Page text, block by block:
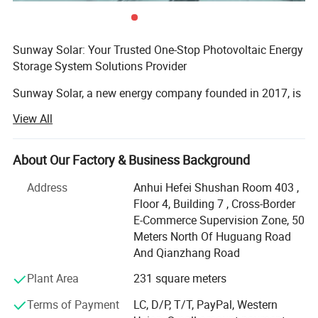
Safety Class Class ll
Sunway Solar: Your Trusted One-Stop Photovoltaic Energy
Storage System Solutions Provider
Sunway Solar, a new energy company founded in 2017, is
energy storage system solutions to customers. As an
emerging energy technology company, SUNWAY aims to
promote the adoption of renewable energy, reduce
positive contribution to the global environment and
sustainable development of human society.
SUNWAY's mission is to improve energy efficiency, reduce
energy waste, and create clean and sustainable energy
photovoltaic energy storage systems. We strongly believe
that renewable energy is the future and the path to leaving
View All
About Our Factory & Business Background
Address
Anhui Hefei Shushan Room 403 ,
Floor 4, Building 7 , Cross-Border
E-Commerce Supervision Zone, 50
Meters North Of Huguang Road
And Qianzhang Road
Plant Area
231 square meters
Terms of Payment
LC, D/P, T/T, PayPal, Western